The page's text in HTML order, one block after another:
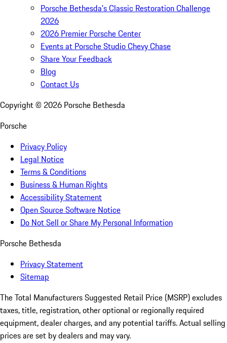
Porsche Bethesda's Classic Restoration Challenge
2026
2026 Premier Porsche Center
Events at Porsche Studio Chevy Chase
Share Your Feedback
Blog
Contact Us
Copyright © 2026 Porsche Bethesda
Porsche
Privacy Policy
Legal Notice
Terms & Conditions
Business & Human Rights
Accessibility Statement
Open Source Software Notice
Do Not Sell or Share My Personal Information
Porsche Bethesda
Privacy Statement
Sitemap
The Total Manufacturers Suggested Retail Price (MSRP) excludes
taxes, title, registration, other optional or regionally required
equipment, dealer charges, and any potential tariffs. Actual selling
prices are set by dealers and may vary.